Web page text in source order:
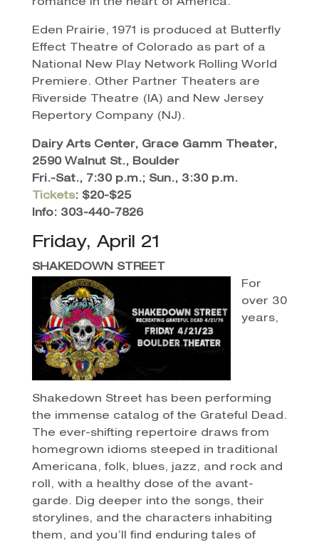
romance in the heart of America.
Eden Prairie, 1971 is produced at Butterfly
Effect Theatre of Colorado as part of a
National New Play Network Rolling World
Premiere. Other Partner Theaters are
Riverside Theatre (IA) and New Jersey
Repertory Company (NJ).
Dairy Arts Center, Grace Gamm Theater,
2590 Walnut St., Boulder
Fri.-Sat., 7:30 p.m.; Sun., 3:30 p.m.
Tickets: $20-$25
Info: 303-440-7826
Friday, April 21
SHAKEDOWN STREET
For
over 30
years,
Shakedown Street has been performing
the immense catalog of the Grateful Dead.
The ever-shifting repertoire draws from
homegrown idioms steeped in traditional
Americana, folk, blues, jazz, and rock and
roll, with a healthy dose of the avant-
garde. Dig deeper into the songs, their
storylines, and the characters inhabiting
them, and you’ll find enduring tales of